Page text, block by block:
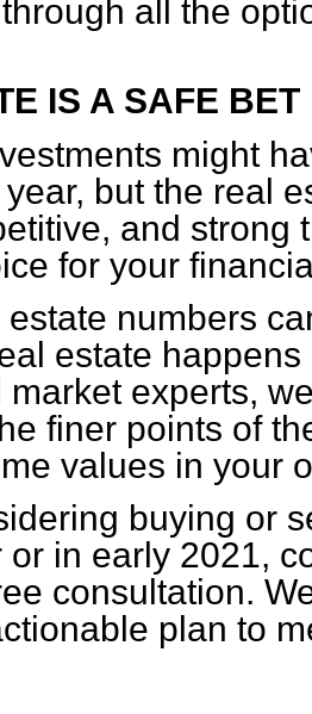
all the
IS A SAFE BET
might
but the real
and strong
for your
numbers
estate
experts,
finer points of
values in your
buying or
in early 2021,
consultation.
plan to